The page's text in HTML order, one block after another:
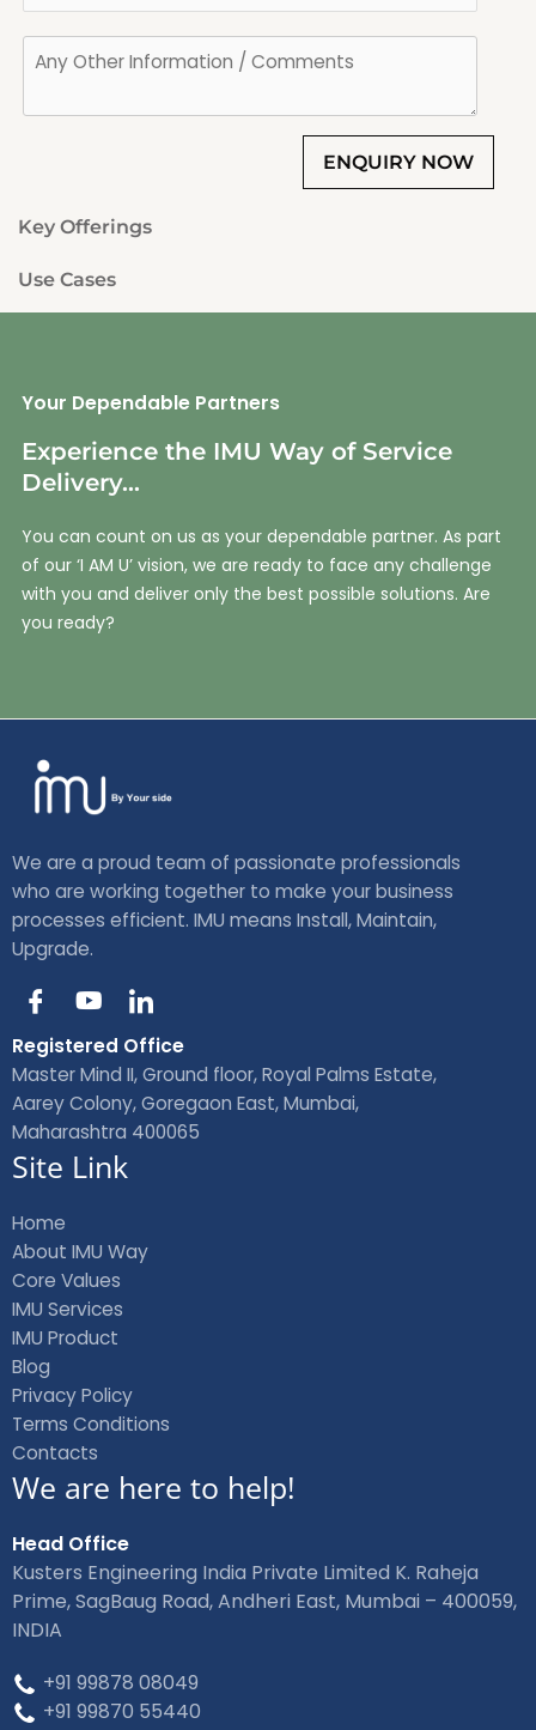
Key Offerings
Use Cases
Your Dependable Partners
Experience the IMU Way of Service
Delivery...
You can count on us as your dependable partner. As part
of our ‘I AM U’ vision, we are ready to face any challenge
with you and deliver only the best possible solutions. Are
you ready?
We are a proud team of passionate professionals
who are working together to make your business
processes efficient. IMU means Install, Maintain,
Upgrade.
I
c
o
n
-
f
a
c
b
o
o
k
Y
u
t
u
b
e
I
c
o
n
-
l
i
i
Registered Office
Master Mind II, Ground floor, Royal Palms Estate,
Aarey Colony, Goregaon East, Mumbai,
Maharashtra 400065
Site Link
Home
About IMU Way
Core Values
IMU Services
IMU Product
Blog
Privacy Policy
Terms Conditions
Contacts
We are here to help!
Head Office
Kusters Engineering India Private Limited K. Raheja
Prime, SagBaug Road, Andheri East, Mumbai – 400059,
INDIA
+91 99878 08049
+91 99870 55440